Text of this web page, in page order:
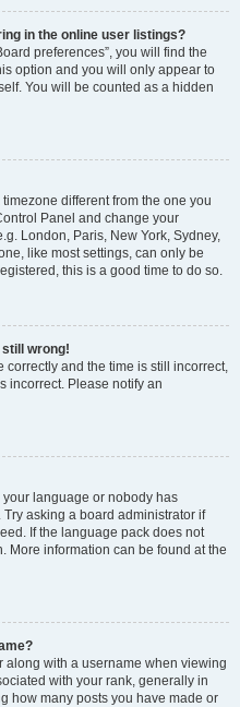
in the online user listings?
preferences”, you will find the
option and you will only appear to
You will be counted as a hidden
different from the one you
Panel and change your
London, Paris, New York, Sydney,
like most settings, can only be
this is a good time to do so.
still wrong!
correctly and the time is still incorrect,
incorrect. Please notify an
language or nobody has
asking a board administrator if
If the language pack does not
More information can be found at the
with a username when viewing
with your rank, generally in
how many posts you have made or